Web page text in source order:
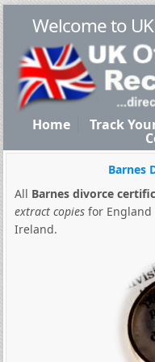
Welcome to
Home Track
Barnes
All Barnes divorce
extract copiesfor England
Ireland.